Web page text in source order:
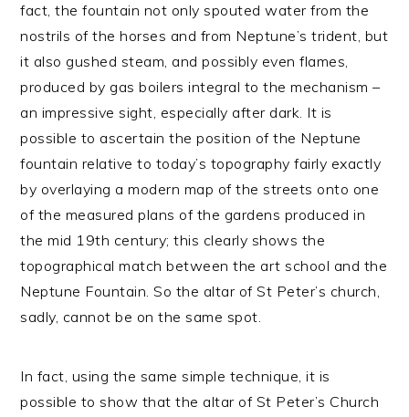
fact, the fountain not only spouted water from the
nostrils of the horses and from Neptune’s trident, but
it also gushed steam, and possibly even flames,
produced by gas boilers integral to the mechanism –
an impressive sight, especially after dark. It is
possible to ascertain the position of the Neptune
fountain relative to today’s topography fairly exactly
by overlaying a modern map of the streets onto one
of the measured plans of the gardens produced in
the mid 19th century; this clearly shows the
topographical match between the art school and the
Neptune Fountain. So the altar of St Peter’s church,
sadly, cannot be on the same spot.
In fact, using the same simple technique, it is
possible to show that the altar of St Peter’s Church